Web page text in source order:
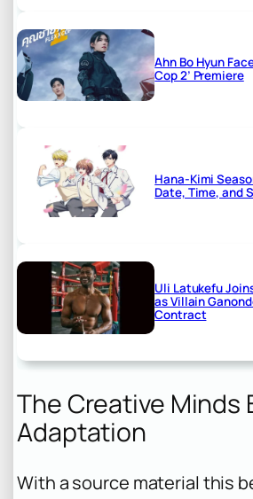
Ahn Bo Hyun
Cop 2’ Premiere
Hana-Kimi
Date, Time, and
Uli Latukefu
as Villain
Contract
The Creative Minds
Adaptation
With a source material this